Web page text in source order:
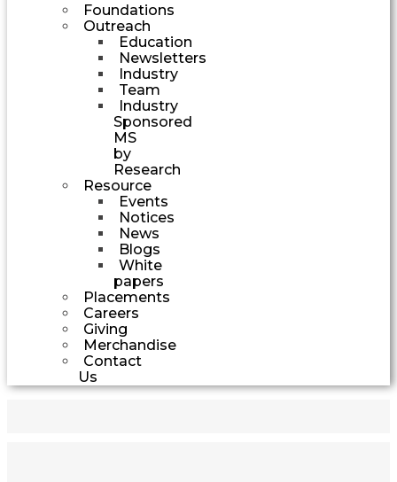
Foundations
Outreach
Education
Newsletters
Industry
Team
Industry
Sponsored
MS
by
Research
Resource
Events
Notices
News
Blogs
White
papers
Placements
Careers
Giving
Merchandise
Contact
Us